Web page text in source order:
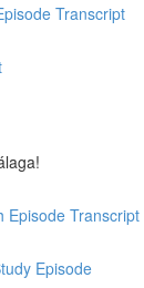
Transcript
Episode Transcript
Episode